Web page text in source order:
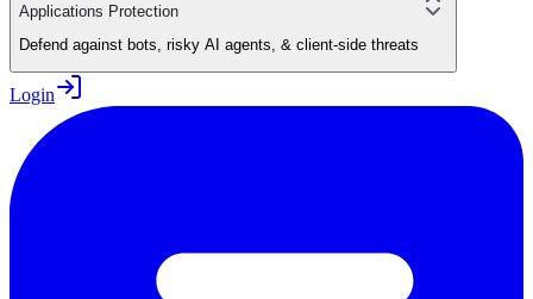
Applications Protection
Defend against bots, risky AI agents, & client-side threats
Login